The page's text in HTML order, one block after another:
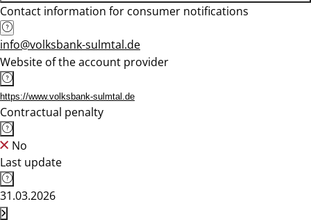
Contact information for consumer notifications
info@volksbank-sulmtal.de
Website of the account provider
https://www.volksbank-sulmtal.de
Contractual penalty
No
Last update
31.03.2026